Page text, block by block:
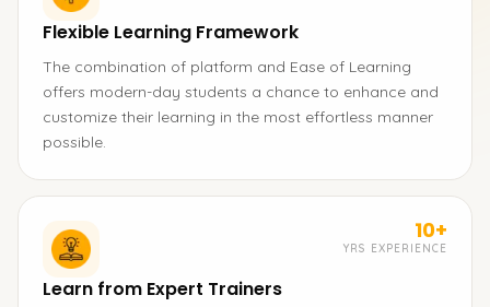
Flexible Learning Framework
The combination of platform and Ease of Learning
offers modern-day students a chance to enhance and
customize their learning in the most effortless manner
possible.
10+
YRS EXPERIENCE
Learn from Expert Trainers